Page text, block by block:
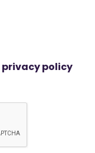
privacy policy